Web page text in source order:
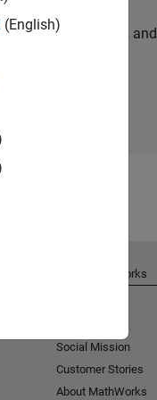
stories, and
(English)
About MathWorks
Social Mission
Customer Stories
About MathWorks